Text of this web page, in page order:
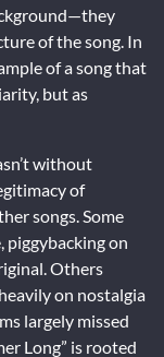
of the song. In
of a song that
but as
without
of
songs. Some
piggybacking on
Others
on nostalgia
largely missed
Long” is rooted